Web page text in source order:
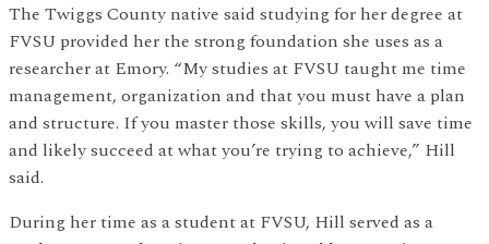
The Twiggs County native said studying for her degree at
FVSU provided her the strong foundation she uses as a
researcher at Emory. “My studies at FVSU taught me time
management, organization and that you must have a plan
and structure. If you master those skills, you will save time
and likely succeed at what you’re trying to achieve,” Hill
said.
During her time as a student at FVSU, Hill served as a